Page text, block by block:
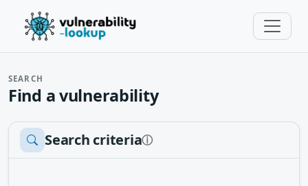
SEARCH
Find a vulnerability
Search criteriaⓘ